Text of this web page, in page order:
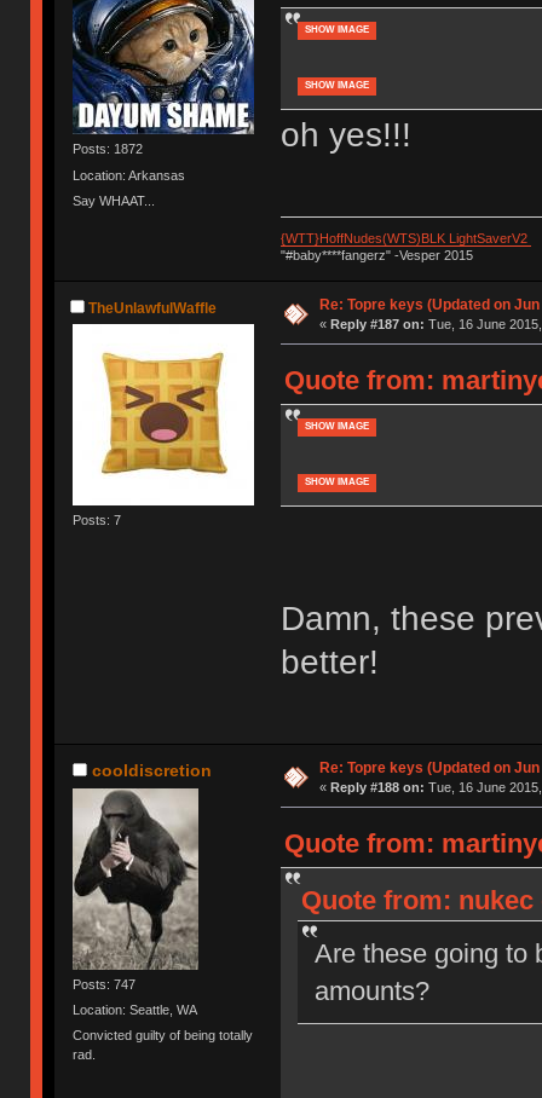
Posts: 1872
Location: Arkansas
Say WHAAT...
SHOW IMAGE
SHOW IMAGE
oh yes!!!
{WTT}HoffNudes(WTS)BLK LightSaverV2
"#baby****fangerz" -Vesper 2015
TheUnlawfulWaffle
Posts: 7
Re: Topre keys (Updated on Jun
« Reply #187 on: Tue, 16 June
Quote from:
SHOW IMAGE
SHOW IMAGE
Damn, these
better!
cooldiscretion
Posts: 747
Location: Seattle, WA
Convicted guilty of being totally
rad.
Re: Topre keys (Updated on Jun
« Reply #188 on: Tue, 16 June
Quote from:
Quote from: nukec
Are these going to
amounts?